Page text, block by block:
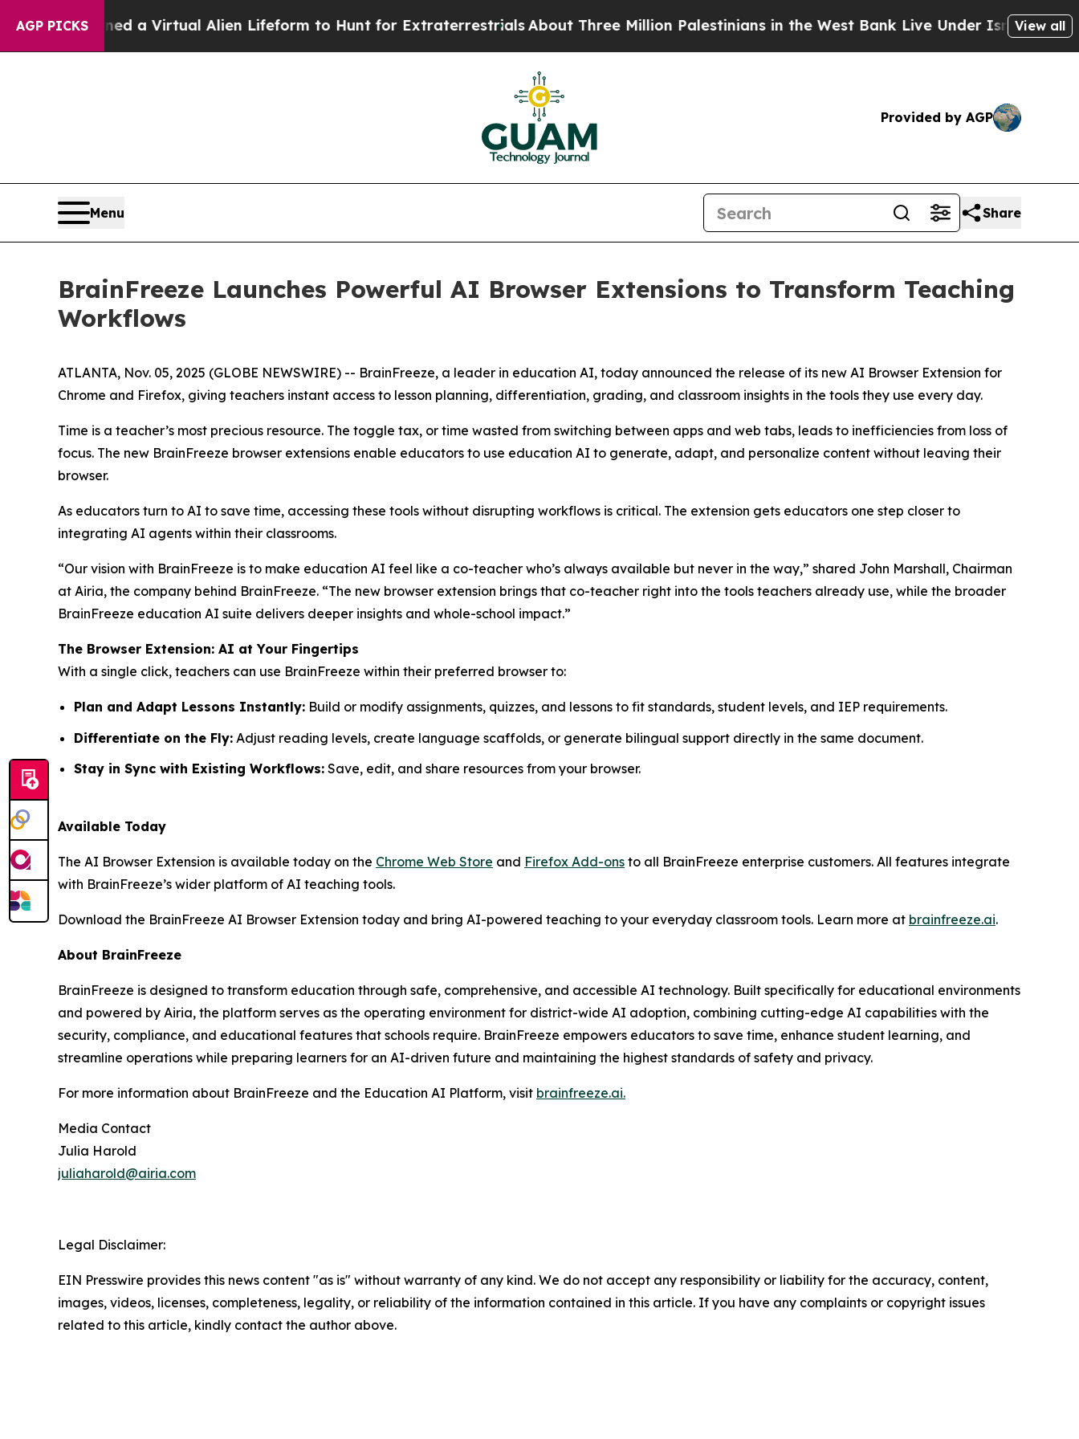
AGP PICKS
Designed a Virtual Alien Lifeform to Hunt for ExtraterrestrialsAbout Three Million Palestinians in the West Bank Live Under Israeli Military
View all
Provided by AGP
Menu Share
BrainFreeze Launches Powerful AI Browser Extensions to Transform Teaching
Workflows
ATLANTA, Nov. 05, 2025 (GLOBE NEWSWIRE) -- BrainFreeze, a leader in education AI, today announced the release of its new AI Browser Extension for
Chrome and Firefox, giving teachers instant access to lesson planning, differentiation, grading, and classroom insights in the tools they use every day.
Time is a teacher’s most precious resource. The toggle tax, or time wasted from switching between apps and web tabs, leads to inefficiencies from loss of
focus. The new BrainFreeze browser extensions enable educators to use education AI to generate, adapt, and personalize content without leaving their
browser.
As educators turn to AI to save time, accessing these tools without disrupting workflows is critical. The extension gets educators one step closer to
integrating AI agents within their classrooms.
“Our vision with BrainFreeze is to make education AI feel like a co-teacher who’s always available but never in the way,” shared John Marshall, Chairman
at Airia, the company behind BrainFreeze. “The new browser extension brings that co-teacher right into the tools teachers already use, while the broader
BrainFreeze education AI suite delivers deeper insights and whole-school impact.”
The Browser Extension: AI at Your Fingertips
With a single click, teachers can use BrainFreeze within their preferred browser to:
Plan and Adapt Lessons Instantly: Build or modify assignments, quizzes, and lessons to fit standards, student levels, and IEP requirements.
Differentiate on the Fly: Adjust reading levels, create language scaffolds, or generate bilingual support directly in the same document.
Stay in Sync with Existing Workflows: Save, edit, and share resources from your browser.
Available Today
The AI Browser Extension is available today on the Chrome Web Store and Firefox Add-ons to all BrainFreeze enterprise customers. All features integrate
with BrainFreeze’s wider platform of AI teaching tools.
Download the BrainFreeze AI Browser Extension today and bring AI-powered teaching to your everyday classroom tools. Learn more at brainfreeze.ai.
About BrainFreeze
BrainFreeze is designed to transform education through safe, comprehensive, and accessible AI technology. Built specifically for educational environments
and powered by Airia, the platform serves as the operating environment for district-wide AI adoption, combining cutting-edge AI capabilities with the
security, compliance, and educational features that schools require. BrainFreeze empowers educators to save time, enhance student learning, and
streamline operations while preparing learners for an AI-driven future and maintaining the highest standards of safety and privacy.
For more information about BrainFreeze and the Education AI Platform, visit brainfreeze.ai.
Media Contact
Julia Harold
juliaharold@airia.com
Legal Disclaimer:
EIN Presswire provides this news content "as is" without warranty of any kind. We do not accept any responsibility or liability for the accuracy, content,
images, videos, licenses, completeness, legality, or reliability of the information contained in this article. If you have any complaints or copyright issues
related to this article, kindly contact the author above.